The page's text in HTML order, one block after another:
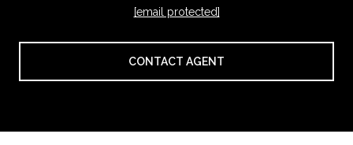
[email protected]
CONTACT AGENT